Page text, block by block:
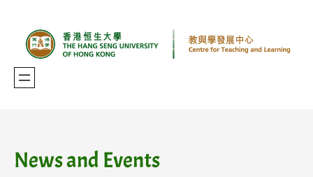
content
News and Events